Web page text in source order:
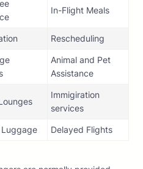
In-Flight Meals
Rescheduling
Animal and Pet
Assistance
Immigiration
services
Luggage
Delayed Flights